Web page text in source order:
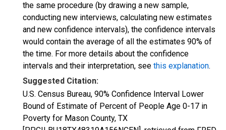
the same procedure (by drawing a new sample,
conducting new interviews, calculating new estimates
and new confidence intervals), the confidence intervals
would contain the average of all the estimates 90% of
the time. For more details about the confidence
intervals and their interpretation, see this explanation.
Suggested Citation:
U.S. Census Bureau, 90% Confidence Interval Lower
Bound of Estimate of Percent of People Age 0-17 in
Poverty for Mason County, TX